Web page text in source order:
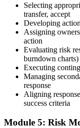
On passing, PMI
The credential is valid
Certification
in risk-relevant content
Selecting
transfer, accept
Developing
Assigning
action
Evaluating risk
burndown charts)
Executing
Managing
response
Aligning
success criteria
Module 5: Risk